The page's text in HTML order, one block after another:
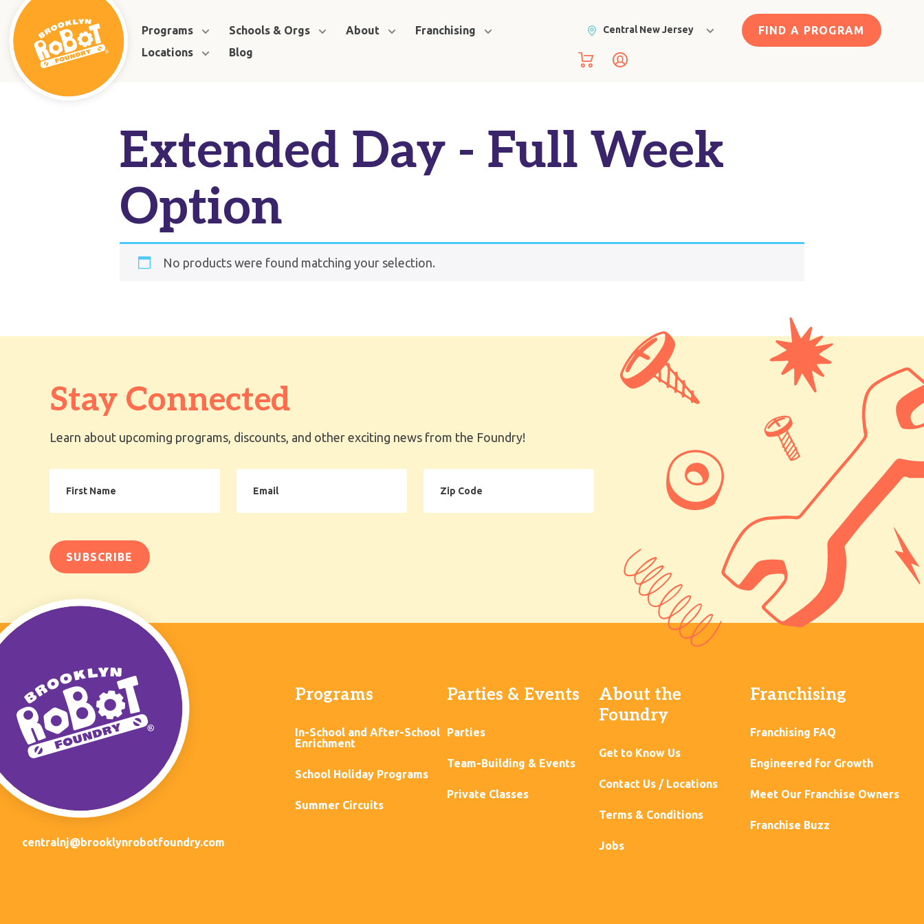
Programs Schools & Orgs About
Franchising
Locations
Blog
Central New Jersey FIND A PROGRAM
Extended Day - Full Week
Option
No products were found matching your selection.
Stay Connected
Learn about upcoming programs, discounts, and other exciting news from the Foundry!
Name
Code
centralnj@brooklynrobotfoundry.com
Programs
In-School and After-School
Enrichment
School Holiday Programs
Summer Circuits
Parties & Events
Parties
Team-Building & Events
Private Classes
About the
Foundry
Get to Know Us
Contact Us / Locations
Terms & Conditions
Jobs
Franchising
Franchising FAQ
Engineered for Growth
Meet Our Franchise Owners
Franchise Buzz